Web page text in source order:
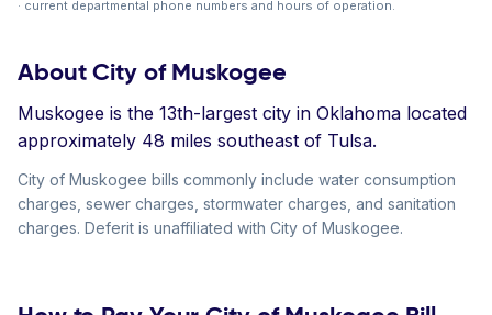
· current departmental phone numbers and hours of operation.
About City of Muskogee
Muskogee is the 13th-largest city in Oklahoma located
approximately 48 miles southeast of Tulsa.
City of Muskogee bills commonly include water consumption
charges, sewer charges, stormwater charges, and sanitation
charges. Deferit is unaffiliated with City of Muskogee.